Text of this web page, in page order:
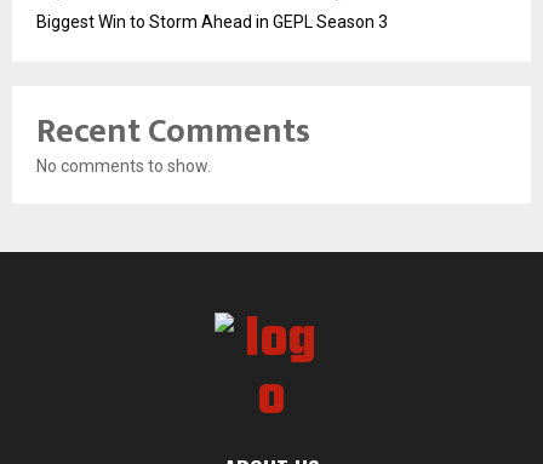
Biggest Win to Storm Ahead in GEPL Season 3
Recent Comments
No comments to show.